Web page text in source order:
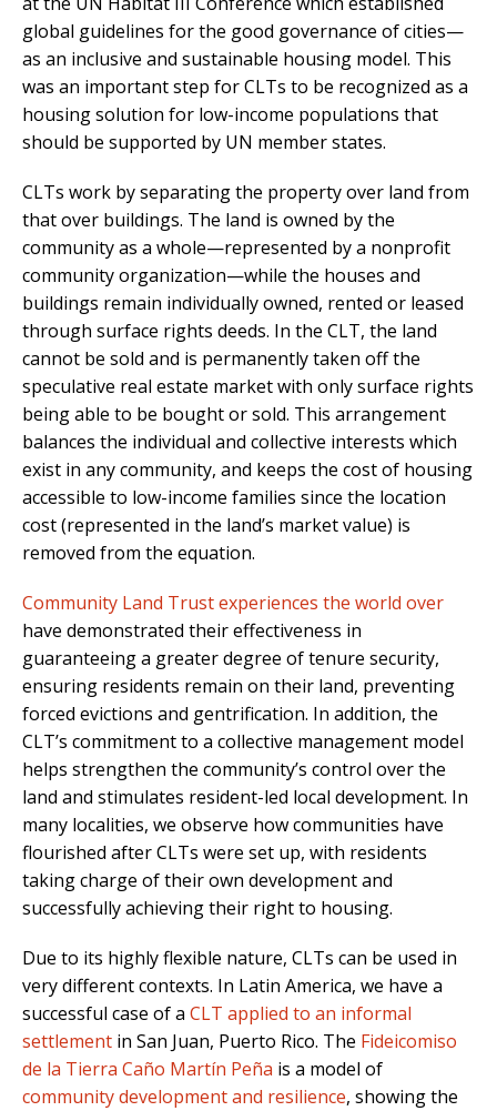
global guidelines for the good governance of cities—
as an inclusive and sustainable housing model. This
was an important step for CLTs to be recognized as a
housing solution for low-income populations that
should be supported by UN member states.
CLTs work by separating the property over land from
that over buildings. The land is owned by the
community as a whole—represented by a nonprofit
community organization—while the houses and
buildings remain individually owned, rented or leased
through surface rights deeds. In the CLT, the land
cannot be sold and is permanently taken off the
speculative real estate market with only surface rights
being able to be bought or sold. This arrangement
balances the individual and collective interests which
exist in any community, and keeps the cost of housing
accessible to low-income families since the location
cost (represented in the land’s market value) is
removed from the equation.
Community Land Trust experiences the world over
have demonstrated their effectiveness in
guaranteeing a greater degree of tenure security,
ensuring residents remain on their land, preventing
forced evictions and gentrification. In addition, the
CLT’s commitment to a collective management model
helps strengthen the community’s control over the
land and stimulates resident-led local development. In
many localities, we observe how communities have
flourished after CLTs were set up, with residents
taking charge of their own development and
successfully achievingtheir right to housing.
Due to its highly flexible nature, CLTs can be used in
very different contexts. In Latin America, we have a
successful case of a CLT applied to an informal
settlement in San Juan, Puerto Rico. The Fideicomiso
de la Tierra Caño Martín Peña is a model of
community development and resilience, showing the